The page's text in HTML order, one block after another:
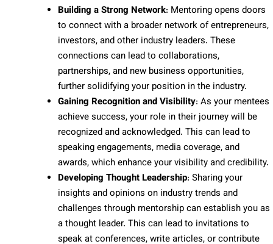
Building a Strong Network: Mentoring opens doors
to connect with a broader network of entrepreneurs,
investors, and other industry leaders. These
connections can lead to collaborations,
partnerships, and new business opportunities,
further solidifying your position in the industry.
Gaining Recognition and Visibility: As your mentees
achieve success, your role in their journey will be
recognized and acknowledged. This can lead to
speaking engagements, media coverage, and
awards, which enhance your visibility and credibility.
Developing Thought Leadership: Sharing your
insights and opinions on industry trends and
challenges through mentorship can establish you as
a thought leader. This can lead to invitations to
speak at conferences, write articles, or contribute